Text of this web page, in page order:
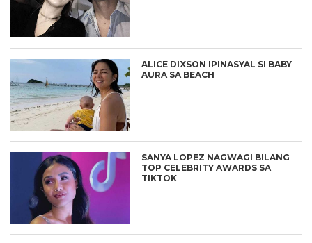
ALICE DIXSON IPINASYAL SI BABY
AURA SA BEACH
SANYA LOPEZ NAGWAGI BILANG
TOP CELEBRITY AWARDS SA
TIKTOK